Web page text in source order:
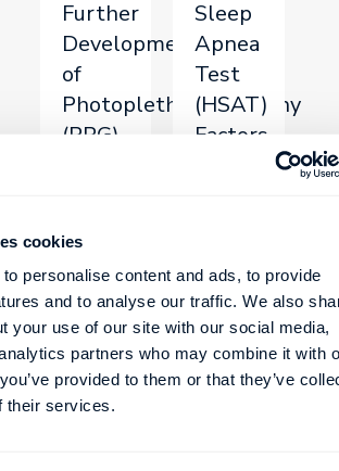
cookies
personalise content and ads, to provide
and to analyse our traffic. We also
your use of our site with our social media,
partners who may combine it with
provided to them or that they’ve
their services.
Further
Development
of
Photoplethysmography
(PPG)
1
Detection
for
HSATs
Poster
Sleep
Apnea
Test
(HSAT)
Factors
Quality
More
Important
than